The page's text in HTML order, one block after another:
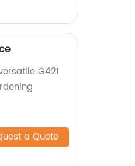
G421
a Quote